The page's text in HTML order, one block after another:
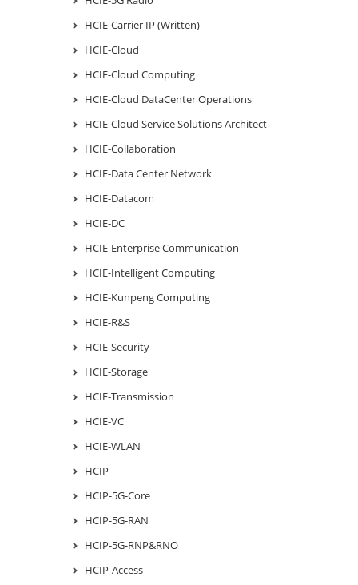
HCIE-Carrier IP (Written)
HCIE-Cloud
HCIE-Cloud Computing
HCIE-Cloud DataCenter Operations
HCIE-Cloud Service Solutions Architect
HCIE-Collaboration
HCIE-Data Center Network
HCIE-Datacom
HCIE-DC
HCIE-Enterprise Communication
HCIE-Intelligent Computing
HCIE-Kunpeng Computing
HCIE-R&S
HCIE-Security
HCIE-Storage
HCIE-Transmission
HCIE-VC
HCIE-WLAN
HCIP
HCIP-5G-Core
HCIP-5G-RAN
HCIP-5G-RNP&RNO
HCIP-Access